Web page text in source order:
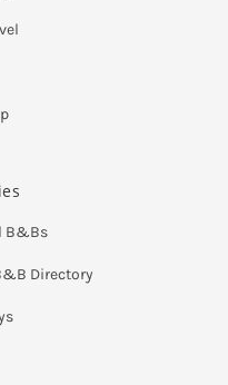
B&Bs
Directory